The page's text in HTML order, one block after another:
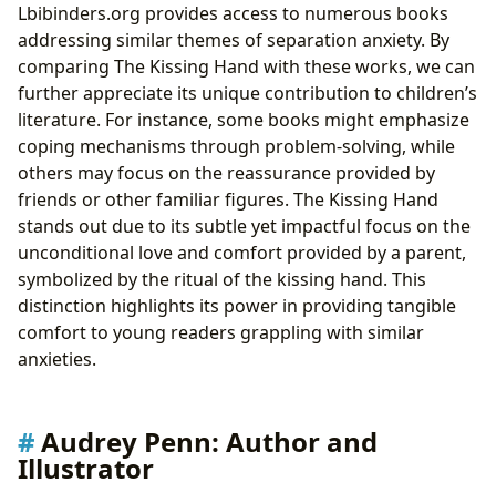
Lbibinders.org provides access to numerous books
addressing similar themes of separation anxiety. By
comparing The Kissing Hand with these works, we can
further appreciate its unique contribution to children’s
literature. For instance, some books might emphasize
coping mechanisms through problem-solving, while
others may focus on the reassurance provided by
friends or other familiar figures. The Kissing Hand
stands out due to its subtle yet impactful focus on the
unconditional love and comfort provided by a parent,
symbolized by the ritual of the kissing hand. This
distinction highlights its power in providing tangible
comfort to young readers grappling with similar
anxieties.
Audrey Penn: Author and
Illustrator